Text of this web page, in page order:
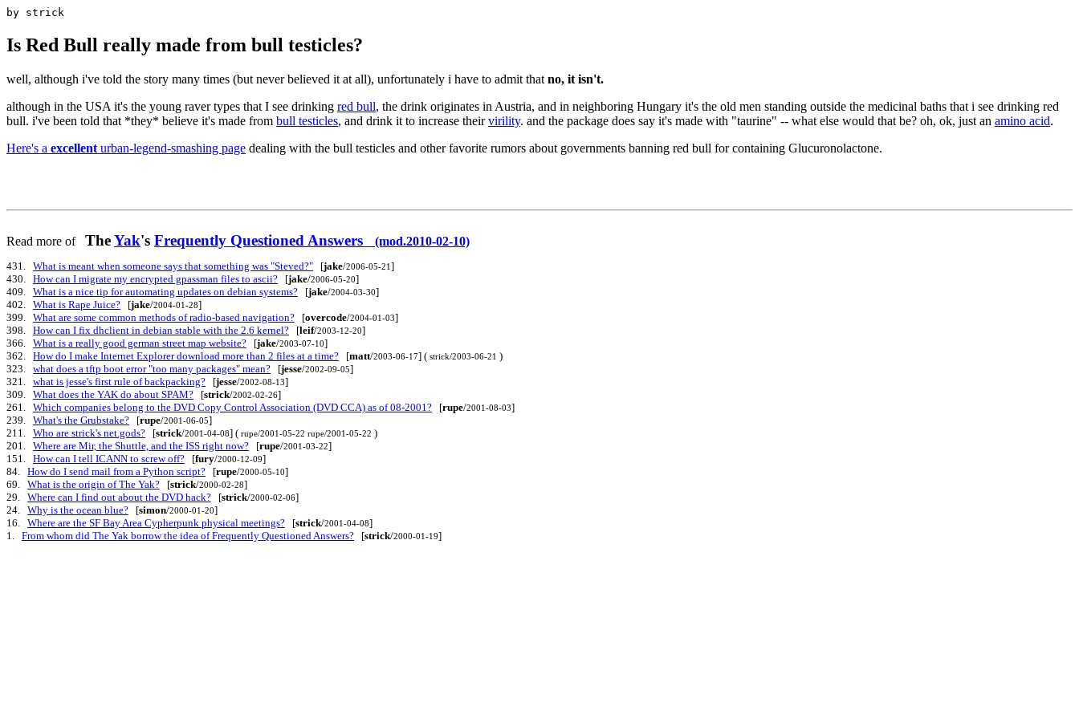
by strick
Is Red Bull really made from bull testicles?
well, although i've told the story many times (but never believed it at all), unfortunately i have to admit that no, it isn't.
although in the USA it's the young raver types that I see drinking red bull, the drink originates in Austria, and in neighboring Hungary it's the old men standing outside the medicinal baths that i see drinking red
bull. i've been told that *they* believe it's made from bull testicles, and drink it to increase theirvirility. and the package does say it's made with "taurine" -- what else would that be? oh, ok, just an amino acid.
Here's a excellent urban-legend-smashing page dealing with the bull testicles and other favorite rumors about governments banning red bull for containing Glucuronolactone.
Read more of TheYak's Frequently Questioned Answers (mod.2010-02-10)
431. What is meant when someone says that something was "Steved?" [jake/2006-05-21]
430. How can I migrate my encrypted gpassman files to ascii? [jake/2006-05-20]
409. What is a nice tip for automating updates on debian systems? [jake/2004-03-30]
402. What is Rape Juice? [jake/2004-01-28]
399. What are some common methods of radio-based navigation? [overcode/2004-01-03]
398. How can I fix dhclient in debian stable with the 2.6 kernel? [leif/2003-12-20]
366. What is a really good german street map website? [jake/2003-07-10]
362. How do I make Internet Explorer download more than 2 files at a time? [matt/2003-06-17] ( strick/2003-06-21 )
323. what does a tftp boot error "too many packages" mean? [jesse/2002-09-05]
321. what is jesse's first rule of backpacking? [jesse/2002-08-13]
309. What does the YAK do about SPAM? [strick/2002-02-26]
261. Which companies belong to the DVD Copy Control Association (DVD CCA) as of 08-2001? [rupe/2001-08-03]
239. What's the Grubstake? [rupe/2001-06-05]
211. Who are strick's net.gods? [strick/2001-04-08] ( rupe/2001-05-22 rupe/2001-05-22 )
201. Where are Mir, the Shuttle, and the ISS right now? [rupe/2001-03-22]
151. How can I tell ICANN to screw off? [fury/2000-12-09]
84. How do I send mail from a Python script? [rupe/2000-05-10]
69. What is the origin of The Yak? [strick/2000-02-28]
29. Where can I find out about the DVD hack? [strick/2000-02-06]
24. Why is the ocean blue? [simon/2000-01-20]
16. Where are the SF Bay Area Cypherpunk physical meetings? [strick/2001-04-08]
1. From whom did The Yak borrow the idea of Frequently Questioned Answers? [strick/2000-01-19]